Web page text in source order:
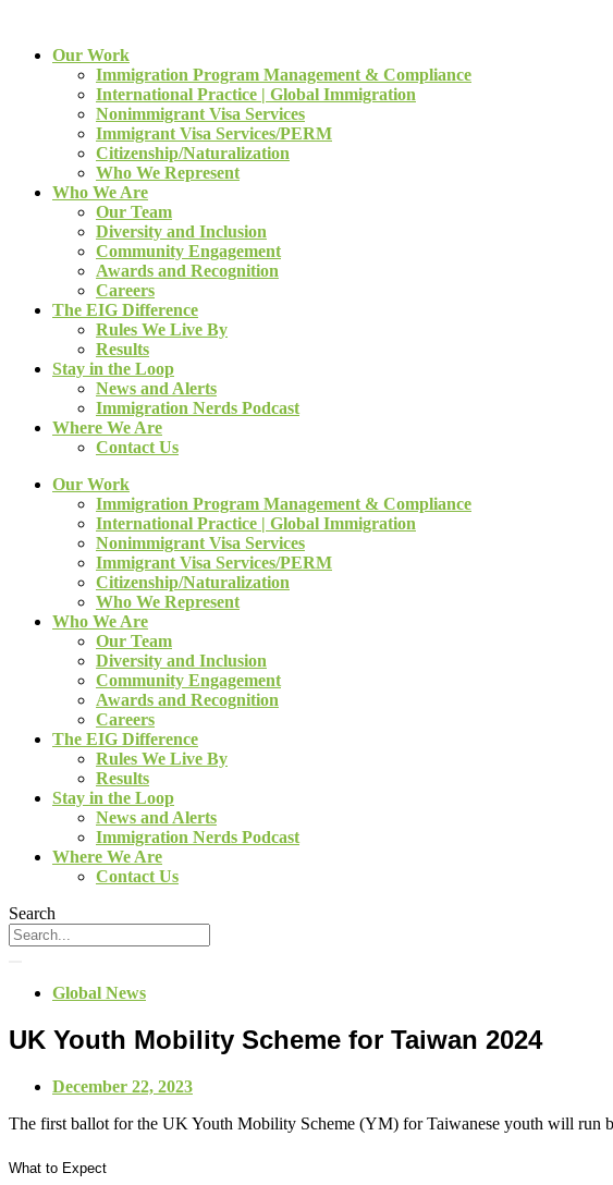
Our Work
Immigration Program Management & Compliance
International Practice | Global Immigration
Nonimmigrant Visa Services
Immigrant Visa Services/PERM
Citizenship/Naturalization
Who We Represent
Who We Are
Our Team
Diversity and Inclusion
Community Engagement
Awards and Recognition
Careers
The EIG Difference
Rules We Live By
Results
Stay in the Loop
News and Alerts
Immigration Nerds Podcast
Where We Are
Contact Us
Our Work
Immigration Program Management & Compliance
International Practice | Global Immigration
Nonimmigrant Visa Services
Immigrant Visa Services/PERM
Citizenship/Naturalization
Who We Represent
Who We Are
Our Team
Diversity and Inclusion
Community Engagement
Awards and Recognition
Careers
The EIG Difference
Rules We Live By
Results
Stay in the Loop
News and Alerts
Immigration Nerds Podcast
Where We Are
Contact Us
Search
Global News
UK Youth Mobility Scheme for Taiwan 2024
December 22, 2023
The first ballot for the UK Youth Mobility Scheme (YM) for Taiwanese youth will run
What to Expect